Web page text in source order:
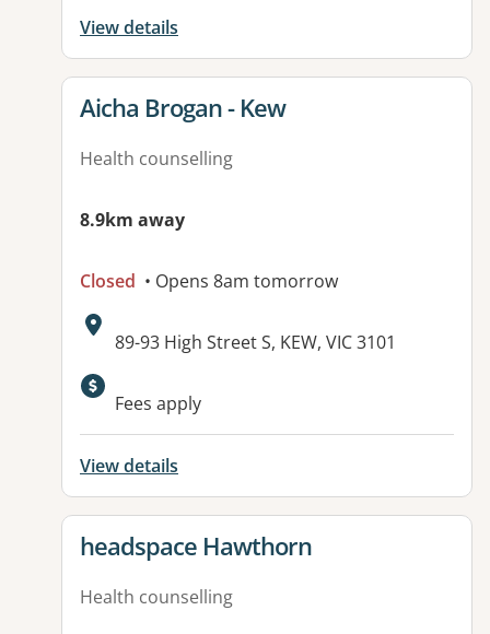
View details
View details for
Aicha Brogan - Kew
Health counselling
8.9km away
Closed • Opens 8am tomorrow
Address:
89-93 High Street S, KEW, VIC 3101
Fees apply
View details
View details for
headspace Hawthorn
Health counselling